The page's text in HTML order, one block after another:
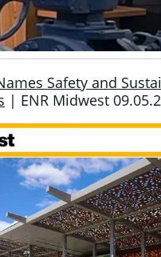
Safety and
| ENR Midwest